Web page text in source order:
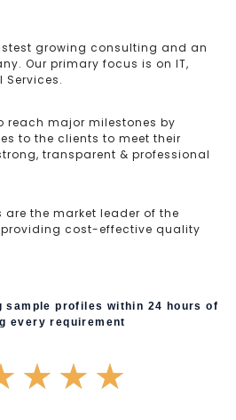
growing consulting and an
Our primary focus is on IT,
Services.
reach major milestones by
to the clients to meet their
transparent & professional
are the market leader of the
cost-effective quality
sample profiles within 24 hours of
every requirement
★ ★ ★